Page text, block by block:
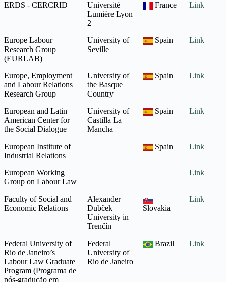
ERDS - CERCRID
Université
Lumière Lyon
2
France Link
Europe Labour
Research Group
(EURLAB)
University of
Seville
Spain Link
Europe, Employment
and Labour Relations
Research Group
University of
the Basque
Country
Spain Link
European and Latin
American Center for
the Social Dialogue
University of
Castilla La
Mancha
Spain Link
European Institute of
Industrial Relations
Spain Link
European Working
Group on Labour Law
Link
Faculty of Social and
Economic Relations
Alexander
Dubček
University in
Trenčín
Slovakia
Link
Federal University of
Rio de Janeiro’s
Labour Law Graduate
Program (Programa de
pós-gradução em
Federal
University of
Rio de Janeiro
Brazil Link